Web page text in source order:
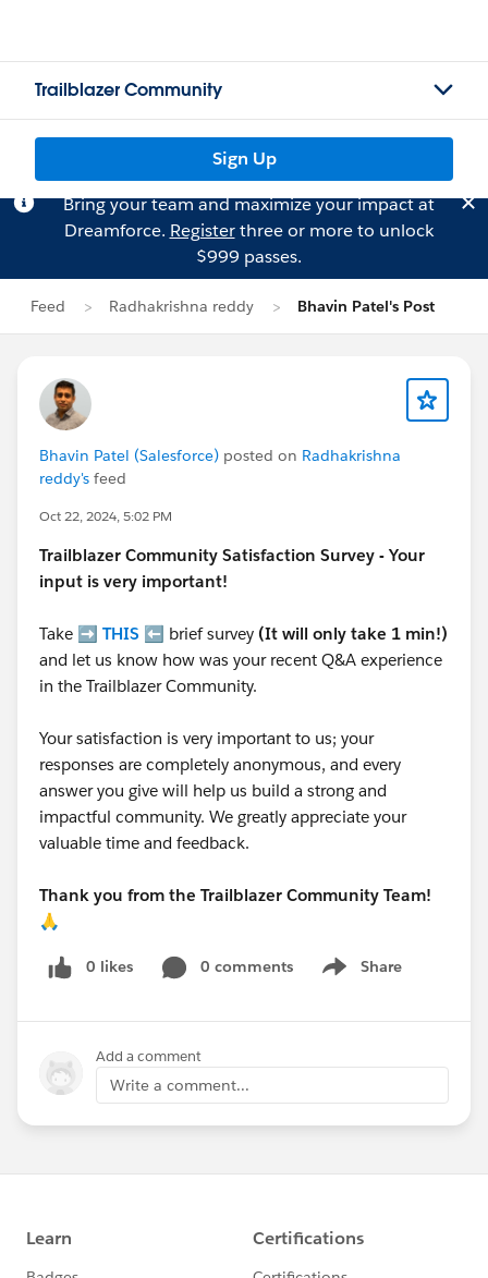
Trailblazer Community
Sign Up
Bring your team and maximize your impact at
Dreamforce. Registerthree or more to unlock
$999 passes.
Feed Radhakrishna reddy Bhavin Patel's Post
Bhavin Patel (Salesforce) posted on Radhakrishna
reddy's feed
Oct 22, 2024, 5:02 PM
Trailblazer Community Satisfaction Survey - Your
input is very important!
Take ➡️ THIS ⬅️ brief survey (It will only take 1 min!)
and let us know how was your recent Q&A experience
in the Trailblazer Community.
Your satisfaction is very important to us; your
responses are completely anonymous, and every
answer you give will help us build a strong and
impactful community. We greatly appreciate your
valuable time and feedback.
Thank you from the Trailblazer Community Team!
🙏
0 likes 0 comments Share
Show menu
Add a comment
Write a comment...